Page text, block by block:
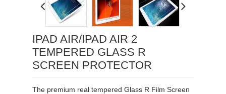
IPAD AIR/IPAD AIR 2
TEMPERED GLASS R
SCREEN PROTECTOR
The premium real tempered Glass R Film Screen